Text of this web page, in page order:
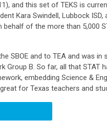
and this set of TEKS is
Kara Swindell, Lubbock ISD,
behalf of the more than 5,000
SBOE and to TEA and was in
Group B. So far, all that STAT
embedding Science &
for Texas teachers and